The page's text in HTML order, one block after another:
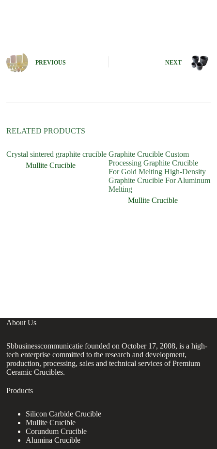
n
a
e
PREVIOUS NEXT
RELATED PRODUCTS
Crystal sintered graphite crucible
Mullite Crucible
Graphite Crucible Custom
Processing Graphite Crucible
For Gold Melting High-Density
Graphite Crucible For Aluminum
Melting
Mullite Crucible
About Us
Sbbusinesscommunicatie founded on October 17, 2008, is a high-
tech enterprise committed to the research and development,
production, processing, sales and technical services of Premium
Ceramic Crucibles.
Products
Silicon Carbide Crucible
Mullite Crucible
Corundum Crucible
Alumina Crucible